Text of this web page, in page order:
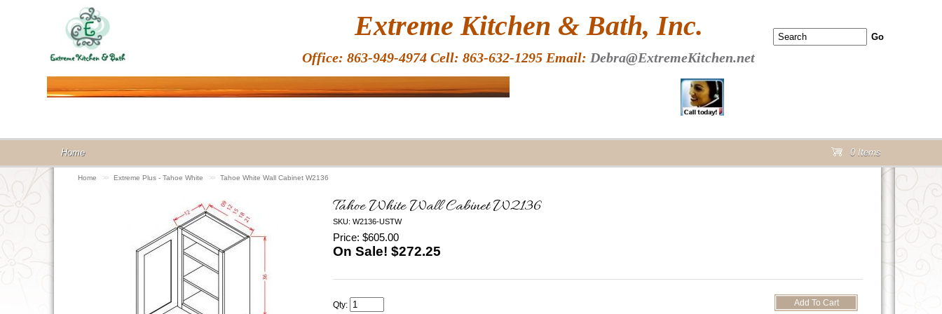
Home >> Extreme Plus - Tahoe White >> Tahoe White Wall Cabinet W2136
Tahoe White Wall Cabinet W2136
SKU: W2136-USTW
Price: $605.00
On Sale! $272.25
Qty:
Extreme Kitchen & Bath, Inc.
Office: 863-949-4974 Cell: 863-632-1295 Email: Debra@ExtremeKitchen.net
Home 0 Items